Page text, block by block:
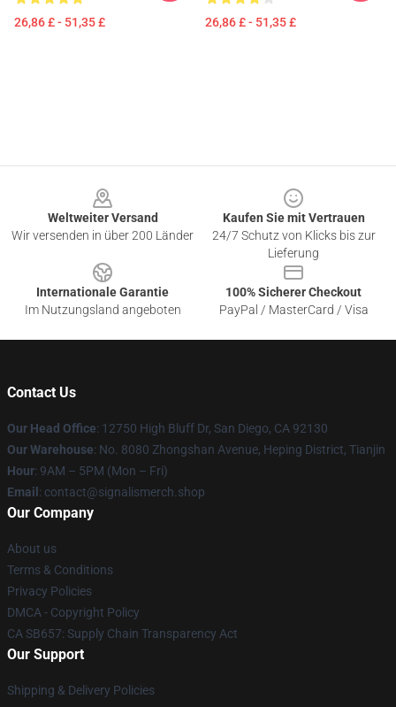
26,86 £ - 51,35 £ 26,86 £ - 51,35 £
Weltweiter Versand
Wir versenden in über 200 Länder
Kaufen Sie mit Vertrauen
24/7 Schutz von Klicks bis zur
Lieferung
Internationale Garantie
Im Nutzungsland angeboten
100% Sicherer Checkout
PayPal / MasterCard / Visa
Contact Us
Our Head Office: 12750 High Bluff Dr, San Diego, CA 92130
Our Warehouse: No. 8080 Zhongshan Avenue, Heping District, Tianjin
Hour: 9AM – 5PM (Mon – Fri)
Email : contact@signalismerch.shop
Our Company
About us
Terms & Conditions
Privacy Policies
DMCA - Copyright Policy
CA SB657: Supply Chain Transparency Act
Our Support
Shipping & Delivery Policies